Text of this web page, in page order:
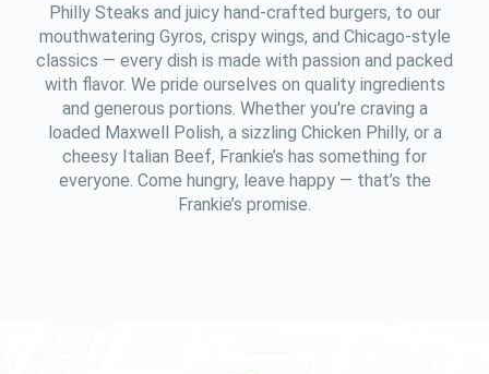
Philly Steaks and juicy hand-crafted burgers, to our
mouthwatering Gyros, crispy wings, and Chicago-style
classics — every dish is made with passion and packed
with flavor. We pride ourselves on quality ingredients
and generous portions. Whether you're craving a
loaded Maxwell Polish, a sizzling Chicken Philly, or a
cheesy Italian Beef, Frankie’s has something for
everyone. Come hungry, leave happy — that’s the
Frankie’s promise.